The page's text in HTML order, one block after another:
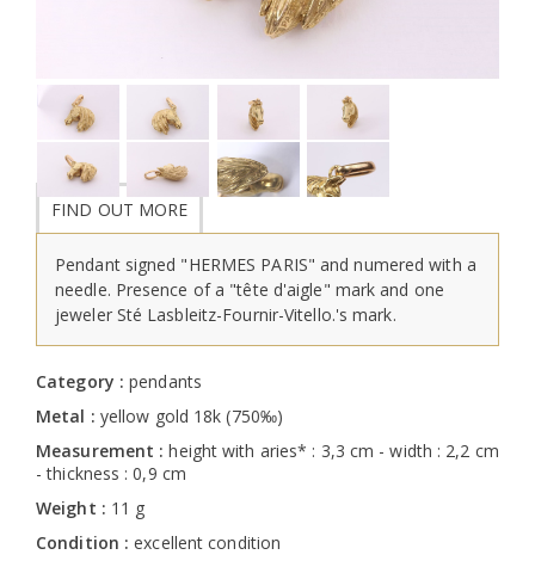
FIND OUT MORE
Pendant signed "HERMES PARIS" and numered with a
needle. Presence of a "tête d'aigle" mark and one
jeweler Sté Lasbleitz-Fournir-Vitello.'s mark.
Category :pendants
Metal : yellow gold 18k (750‰)
Measurement :height with aries* : 3,3 cm - width : 2,2 cm
- thickness : 0,9 cm
Weight : 11 g
Condition :excellent condition